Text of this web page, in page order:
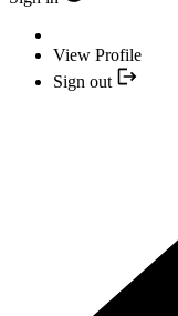
View Profile
Sign out